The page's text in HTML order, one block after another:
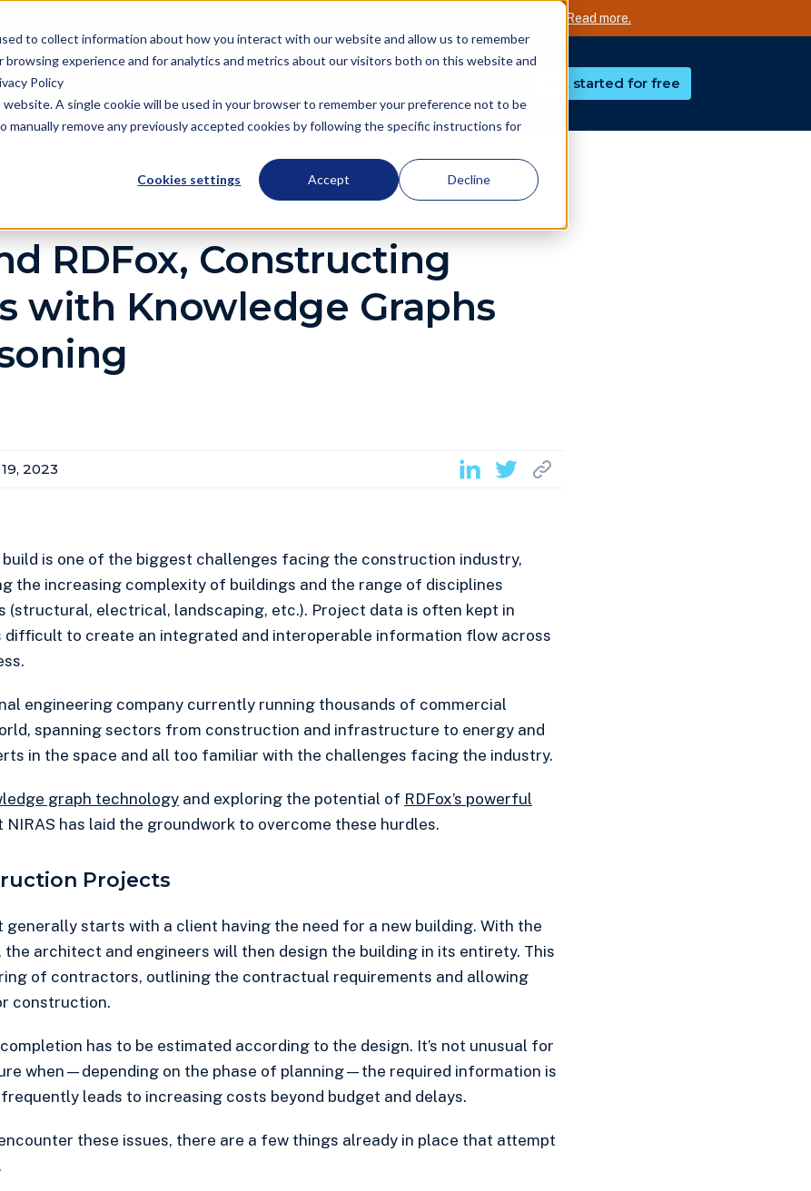
to collect information about how you interact with our website and allow us to remember
experience and for analytics and metrics about our visitors both on this website and
Policy
A single cookie will be used in your browser to remember your preference not to be
remove any previously accepted cookies by following the specific instructions for
Cookies settings Accept Decline
Read more.
Get started for free
RDFox, Constructing
with Knowledge Graphs
2023
is one of the biggest challenges facing the construction industry,
the increasing complexity of buildings and the range of disciplines
(structural, electrical, landscaping, etc.). Project data is often kept in
to create an integrated and interoperable information flow across
engineering company currently running thousands of commercial
spanning sectors from construction and infrastructure to energy and
in the space and all too familiar with the challenges facing the industry.
graph technology and exploring the potential of RDFox’s powerful
NIRAS has laid the groundwork to overcome these hurdles.
Projects
starts with a client having the need for a new building. With the
the architect and engineers will then design the building in its entirety. This
of contractors, outlining the contractual requirements and allowing
construction.
has to be estimated according to the design. It’s not unusual for
when—depending on the phase of planning—the required information is
leads to increasing costs beyond budget and delays.
these issues, there are a few things already in place that attempt